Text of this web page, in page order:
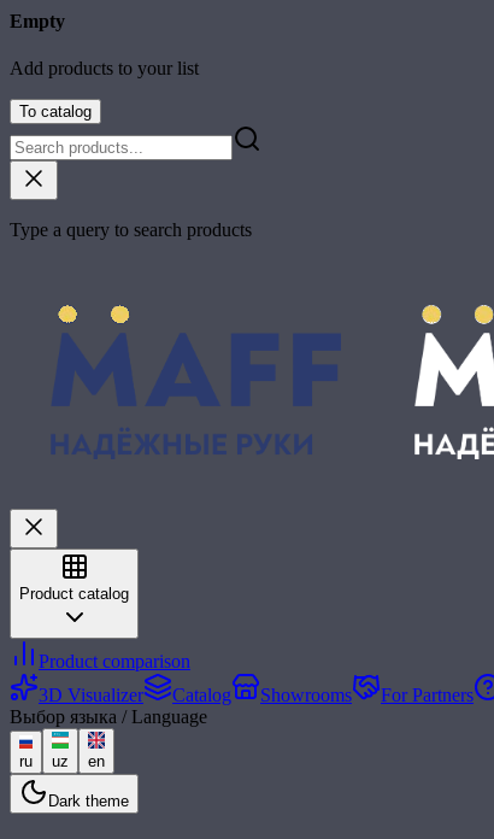
Empty
Add products to your list
To catalog
Type a query to search products
Product catalog
Product comparison
3D Visualizer
Catalog Showrooms For Partners
Выбор языка / Language
ru uz en
Dark theme